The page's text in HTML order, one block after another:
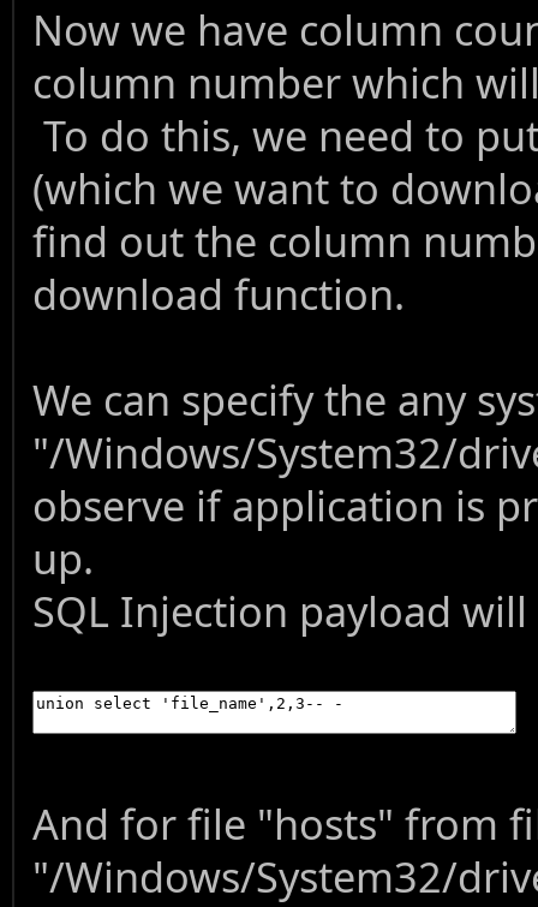
Now we have column
column number which
To do this, we need to
(which we want to
find out the column
download function.
We can specify the any
"/Windows/System32/
observe if application is
up.
SQL Injection payload will
And for file "hosts" from
"/Windows/System32/